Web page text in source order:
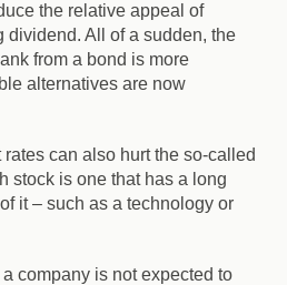
the relative appeal of
dividend. All of a sudden, the
from a bond is more
alternatives are now
can also hurt the so-called
stock is one that has a long
it – such as a technology or
company is not expected to